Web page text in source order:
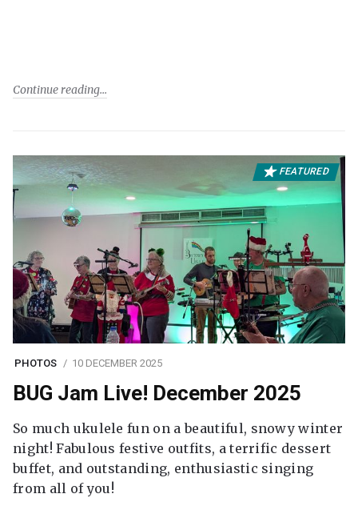
Continue reading
FEATURED
PHOTOS 10 DECEMBER 2025
BUG Jam Live! December 2025
So much ukulele fun on a beautiful, snowy winter
night! Fabulous festive outfits, a terrific dessert
buffet, and outstanding, enthusiastic singing
from all of you!